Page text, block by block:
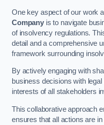
One key aspect of our work
Companyis to navigate
of insolvency regulations.
detail and a comprehensive
framework surrounding
By actively engaging with
business decisions with
interests of all stakeholders
This collaborative approach
ensures that all actions are